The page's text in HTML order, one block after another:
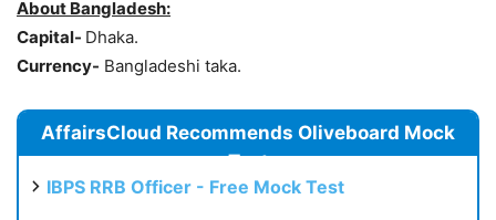
About Bangladesh:
Capital- Dhaka.
Currency- Bangladeshi taka.
AffairsCloud Recommends Oliveboard Mock
Test
IBPS RRB Officer - Free Mock Test